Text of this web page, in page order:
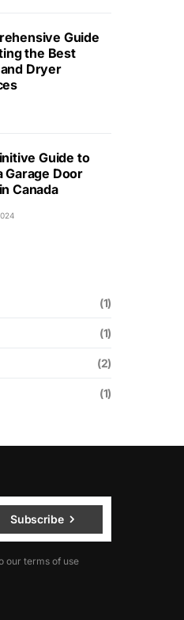
Guide
the Best
Dryer
Guide to
Garage Door
Canada
(1)
(1)
(2)
(1)
Subscribe
our terms of use